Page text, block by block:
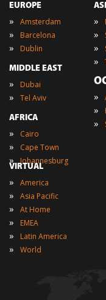
EUROPE
» Amsterdam
» Barcelona
» Dublin
MIDDLE EAST
» Dubai
» Tel Aviv
AFRICA
» Cairo
» Cape Town
» Johannesburg
»
»
»
»
»
»
»
VIRTUAL
» America
» Asia Pacific
» At Home
» EMEA
» Latin America
» World